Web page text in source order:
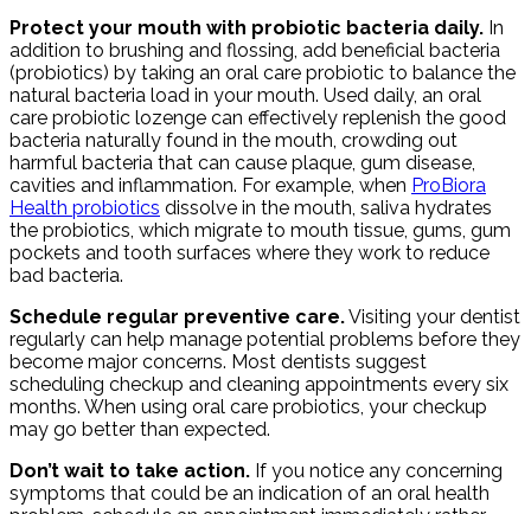
Protect your mouth with probiotic bacteria daily. In
addition to brushing and flossing, add beneficial bacteria
(probiotics) by taking an oral care probiotic to balance the
natural bacteria load in your mouth. Used daily, an oral
care probiotic lozenge can effectively replenish the good
bacteria naturally found in the mouth, crowding out
harmful bacteria that can cause plaque, gum disease,
cavities and inflammation. For example, when ProBiora
Health probiotics dissolve in the mouth, saliva hydrates
the probiotics, which migrate to mouth tissue, gums, gum
pockets and tooth surfaces where they work to reduce
bad bacteria.
Schedule regular preventive care.Visiting your dentist
regularly can help manage potential problems before they
become major concerns. Most dentists suggest
scheduling checkup and cleaning appointments every six
months. When using oral care probiotics, your checkup
may go better than expected.
Don’t wait to take action. If you notice any concerning
symptoms that could be an indication of an oral health